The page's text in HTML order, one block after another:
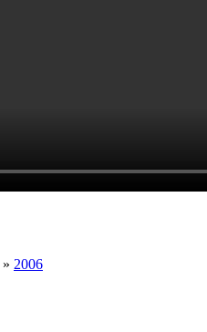
» 2006